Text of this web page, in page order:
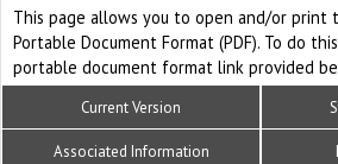
This page allows you to open and/or print
Portable Document Format (PDF). To do
portable document format link provided
Current Version
Associated Information